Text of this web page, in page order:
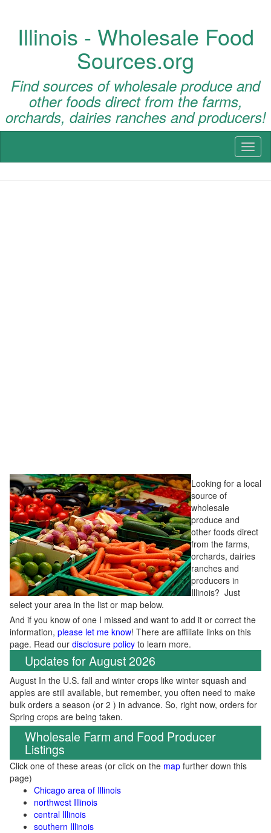
Illinois - Wholesale Food
Sources.org
Find sources of wholesale produce and
other foods direct from the farms,
orchards, dairies ranches and producers!
Looking for a local
source of
wholesale
produce and
other foods direct
from the farms,
orchards, dairies
ranches and
producers in
Illinois? Just
select your area in the list or map below.
And if you know of one I missed and want to add it or correct the
information, please let me know! There are affiliate links on this
page. Read our disclosure policy to learn more.
Updates for August 2026
August In the U.S. fall and winter crops like winter squash and
apples are still available, but remember, you often need to make
bulk orders a season (or 2 ) in advance. So, right now, orders for
Spring crops are being taken.
Wholesale Farm and Food Producer
Listings
Click one of these areas (or click on the map further down this
page)
Chicago area of Illinois
northwest Illinois
central Illinois
southern Illinois